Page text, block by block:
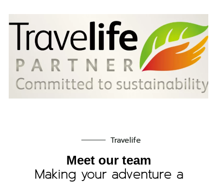
Travelife
Meet our team
Making your adventure a